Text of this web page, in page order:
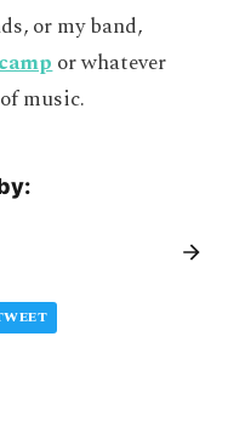
or my band,
or whatever
music.